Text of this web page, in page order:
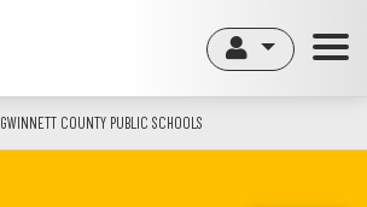
GWINNETT COUNTY PUBLIC SCHOOLS